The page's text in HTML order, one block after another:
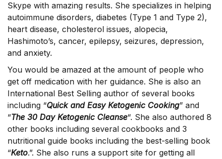
Skype with amazing results. She specializes in helping
autoimmune disorders, diabetes (Type 1 and Type 2),
heart disease, cholesterol issues, alopecia,
Hashimoto’s, cancer, epilepsy, seizures, depression,
and anxiety.
You would be amazed at the amount of people who
get off medication with her guidance. She is also an
International Best Selling author of several books
including “Quick and Easy Ketogenic Cooking” and
“The 30 Day Ketogenic Cleanse“. She also authored 8
other books including several cookbooks and 3
nutritional guide books including the best-selling book
“Keto.”. She also runs a support site for getting all